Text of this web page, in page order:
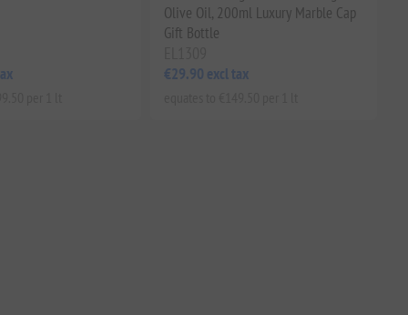
Olive Oil, 200ml Luxury Marble Cap
Gift Bottle
€29.90 excl tax